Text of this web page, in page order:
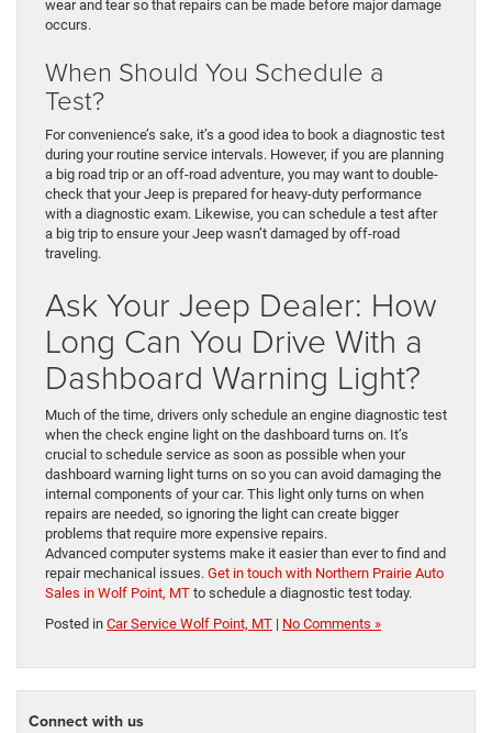
wear and tear so that repairs can be made before major damage
occurs.
When Should You Schedule a
Test?
For convenience’s sake, it’s a good idea to book a diagnostic test
during your routine service intervals. However, if you are planning
a big road trip or an off-road adventure, you may want to double-
check that your Jeep is prepared for heavy-duty performance
with a diagnostic exam. Likewise, you can schedule a test after
a big trip to ensure your Jeep wasn’t damaged by off-road
traveling.
Ask Your Jeep Dealer: How
Long Can You Drive With a
Dashboard Warning Light?
Much of the time, drivers only schedule an engine diagnostic test
when the check engine light on the dashboard turns on. It’s
crucial to schedule service as soon as possible when your
dashboard warning light turns on so you can avoid damaging the
internal components of your car. This light only turns on when
repairs are needed, so ignoring the light can create bigger
problems that require more expensive repairs.
Advanced computer systems make it easier than ever to find and
repair mechanical issues. Get in touch with Northern Prairie Auto
Sales in Wolf Point, MT to schedule a diagnostic test today.
Posted in Car Service Wolf Point, MT | No Comments »
Connect with us